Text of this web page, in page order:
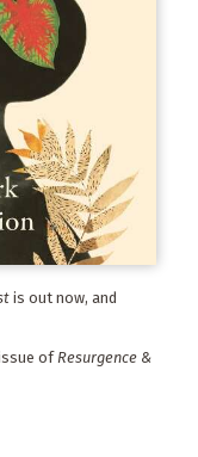
is out now, and
of Resurgence &